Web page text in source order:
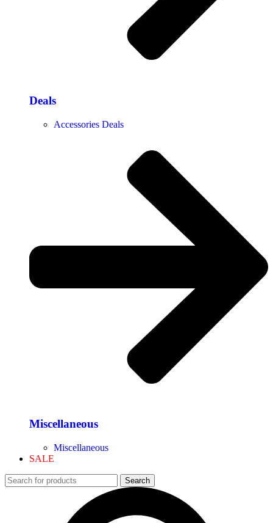
Deals
Accessories Deals
Miscellaneous
Miscellaneous
SALE
Search